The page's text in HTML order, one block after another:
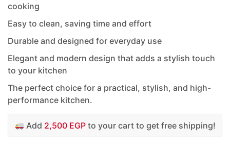
cooking
Easy to clean, saving time and effort
Durable and designed for everyday use
Elegant and modern design that adds a stylish touch
to your kitchen
The perfect choice for a practical, stylish, and high-
performance kitchen.
Add 2,500 EGPto your cart to get free shipping!